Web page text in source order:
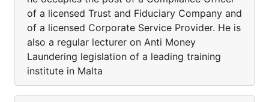
of a licensed Trust and Fiduciary Company and
of a licensed Corporate Service Provider. He is
also a regular lecturer on Anti Money
Laundering legislation of a leading training
institute in Malta